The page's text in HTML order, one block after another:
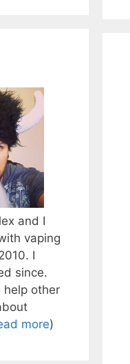
and I
vaping
I
since.
help other
more)